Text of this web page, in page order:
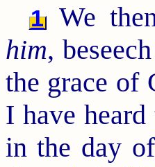
1 We
him,
the grace
I have
in the day